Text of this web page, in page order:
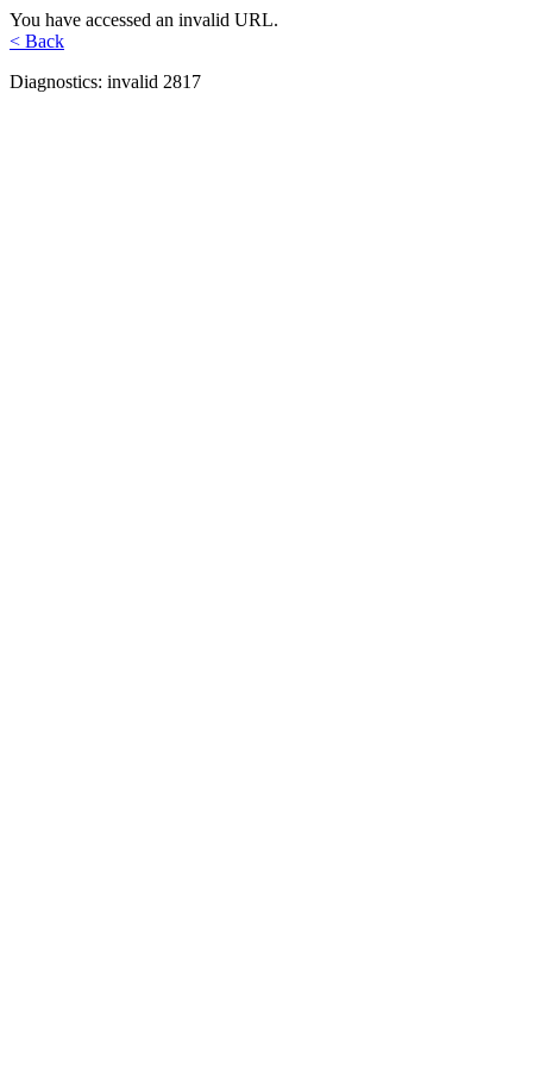
You have accessed an invalid URL.
< Back
Diagnostics: invalid 2817